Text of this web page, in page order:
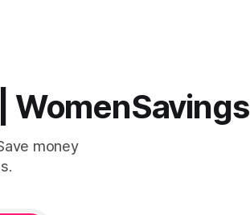
WomenSavings
money